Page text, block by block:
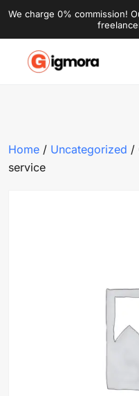
We charge 0% commission!
Home / Uncategorized /
service